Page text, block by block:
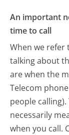
An important
time to call
When we refer
talking about
are when the
Telecom
people
necessarily
when you call.